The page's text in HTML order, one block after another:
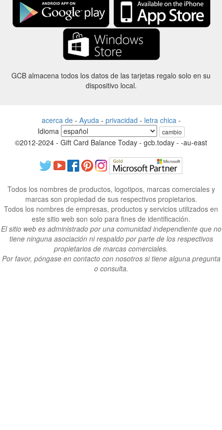
GCB almacena todos los datos de las tarjetas regalo solo en su
dispositivo local.
acerca de- Ayuda - privacidad - letra chica -
Idioma
cambio
©2012-2024 - Gift Card Balance Today - gcb.today - -au-east
Todos los nombres de productos, logotipos, marcas comerciales y
marcas son propiedad de sus respectivos propietarios.
Todos los nombres de empresas, productos y servicios utilizados en
este sitio web son solo para fines de identificación.
El sitio web es administrado por una comunidad independiente que no
tiene ninguna asociación ni respaldo por parte de los respectivos
propietarios de marcas comerciales.
Por favor, póngase en contacto con nosotros si tiene alguna pregunta
o consulta.